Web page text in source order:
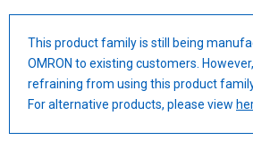
This product family is still being
OMRON to existing customers.
refraining from using this product
For alternative products, please view